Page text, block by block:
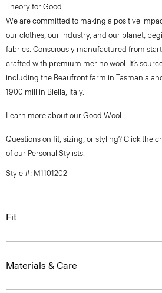
Theory for Good
We are committed to making a positive
our clothes, our industry, and our planet,
fabrics. Consciously manufactured from
crafted with premium merino wool. It’s
including the Beaufront farm in Tasmania
1900 mill in Biella, Italy.
Learn more about our Good Wool .
Questions on fit, sizing, or styling? Click the
of our Personal Stylists.
Style #: M1101202
Fit
Materials & Care